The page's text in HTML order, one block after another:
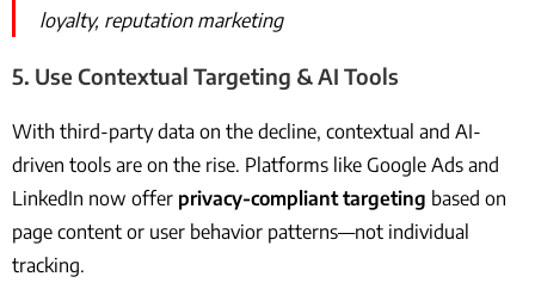
loyalty, reputation marketing
5. Use Contextual Targeting & AI Tools
With third-party data on the decline, contextual and AI-
driven tools are on the rise. Platforms like Google Ads and
LinkedIn now offer privacy-compliant targeting based on
page content or user behavior patterns—not individual
tracking.